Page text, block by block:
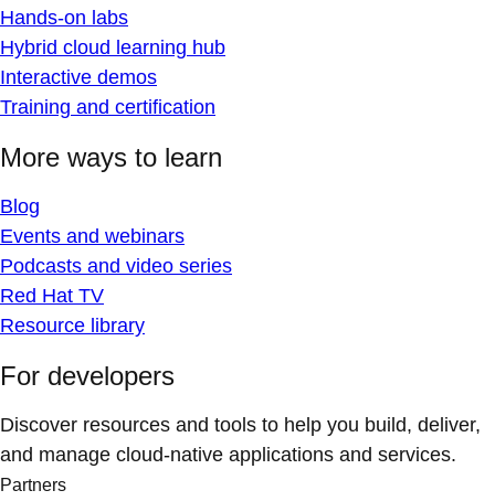
Hands-on labs
Hybrid cloud learning hub
Interactive demos
Training and certification
More ways to learn
Blog
Events and webinars
Podcasts and video series
Red Hat TV
Resource library
For developers
Discover resources and tools to help you build, deliver,
and manage cloud-native applications and services.
Partners